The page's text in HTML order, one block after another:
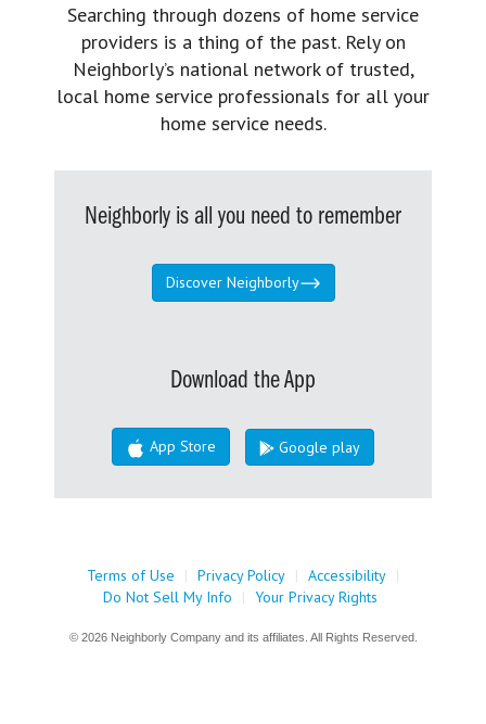
Searching through dozens of home service
providers is a thing of the past. Rely on
Neighborly’s national network of trusted,
local home service professionals for all your
home service needs.
Neighborly is all you need to remember
Discover Neighborly
Download the App
App Store Google play
Terms of Use | Privacy Policy | Accessibility |
Do Not Sell My Info
| Your Privacy Rights
© 2026 Neighborly Company and its affiliates. All Rights Reserved.